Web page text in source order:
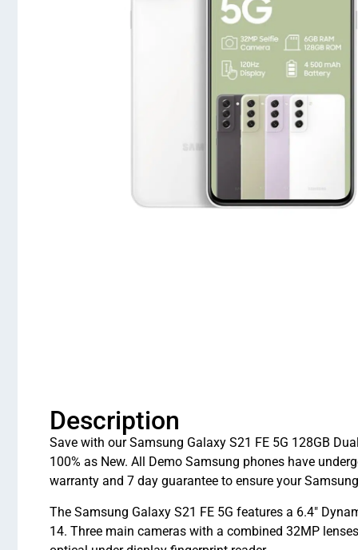
Description
Save with our Samsung Galaxy S21 FE 5G 128GB
100% as New. All Demo Samsung phones have
warranty and 7 day guarantee to ensure your
The Samsung Galaxy S21 FE 5G features a 6.4″
14. Three main cameras with a combined 32MP